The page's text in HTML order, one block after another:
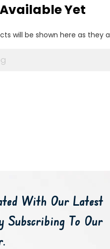
Yet
will be shown here as they
With Our Latest
Subscribing To Our